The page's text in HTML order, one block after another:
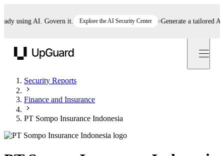
using AI. Govern it. Explore the AI Security Center Generate a tailored AI
Security Reports
Finance and Insurance
PT Sompo Insurance Indonesia